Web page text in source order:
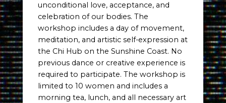
unconditional love, acceptance, and
celebration of our bodies. The
workshop includes a day of movement,
meditation, and artistic self-expression at
the Chi Hub on the Sunshine Coast. No
previous dance or creative experience is
required to participate. The workshop is
limited to 10 women and includes a
morning tea, lunch, and all necessary art